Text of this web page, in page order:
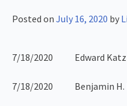
Posted on July 16, 2020 by
7/18/2020 Edward Katz
7/18/2020 Benjamin H.